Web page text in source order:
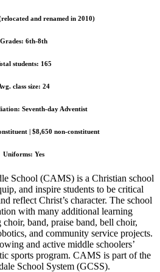
and renamed in 2010)
Grades: 6th-8th
students: 165
class size: 24
Seventh-day Adventist
| $8,650 non-constituent
Uniforms: Yes
School (CAMS) is a Christian school
and inspire students to be critical
reflect Christ’s character. The school
with many additional learning
band, praise band, bell choir,
and community service projects.
and active middle schoolers’
sports program. CAMS is part of the
School System (GCSS).